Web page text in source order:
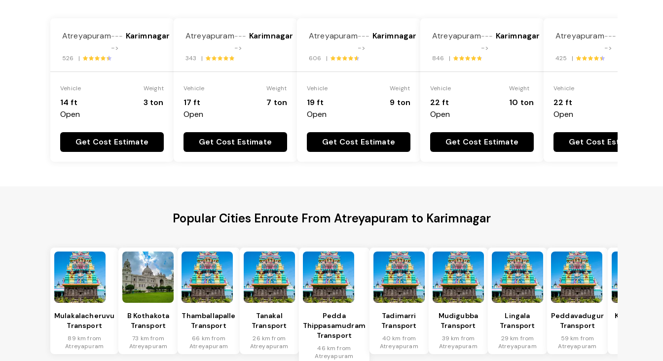
Atreyapuram---
->
Karimnagar
526 |
Vehicle
14 ft
Open
Weight
3 ton
Get Cost Estimate
Atreyapuram---
->
Karimnagar
343 |
Vehicle
17 ft
Open
Weight
7 ton
Get Cost Estimate
Atreyapuram---
->
Karimnagar
606 |
Vehicle
19 ft
Open
Weight
9 ton
Get Cost Estimate
Atreyapuram---
->
Karimnagar
846 |
Vehicle
22 ft
Open
Weight
10 ton
Get Cost Estimate
Atreyapuram---
->
425 |
Vehicle
22 ft
Open
Get Cost Estimate
Popular Cities Enroute From Atreyapuram to Karimnagar
Mulakalacheruvu
Transport
89 km from
Atreyapuram
B Kothakota
Transport
73 km from
Atreyapuram
Thamballapalle
Transport
66 km from
Atreyapuram
Tanakal
Transport
26 km from
Atreyapuram
Pedda
Thippasamudram
Transport
46 km from
Atreyapuram
Tadimarri
Transport
40 km from
Atreyapuram
Mudigubba
Transport
39 km from
Atreyapuram
Lingala
Transport
29 km from
Atreyapuram
Peddavadugur
Transport
59 km from
Atreyapuram
Kondapuram